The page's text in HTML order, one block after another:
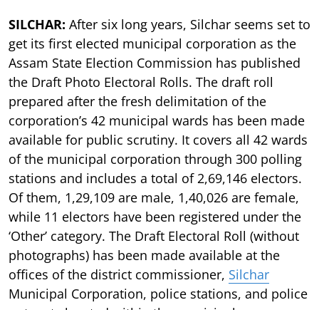
SILCHAR: After six long years, Silchar seems set to
get its first elected municipal corporation as the
Assam State Election Commission has published
the Draft Photo Electoral Rolls. The draft roll
prepared after the fresh delimitation of the
corporation’s 42 municipal wards has been made
available for public scrutiny. It covers all 42 wards
of the municipal corporation through 300 polling
stations and includes a total of 2,69,146 electors.
Of them, 1,29,109 are male, 1,40,026 are female,
while 11 electors have been registered under the
‘Other’ category. The Draft Electoral Roll (without
photographs) has been made available at the
offices of the district commissioner, Silchar
Municipal Corporation, police stations, and police